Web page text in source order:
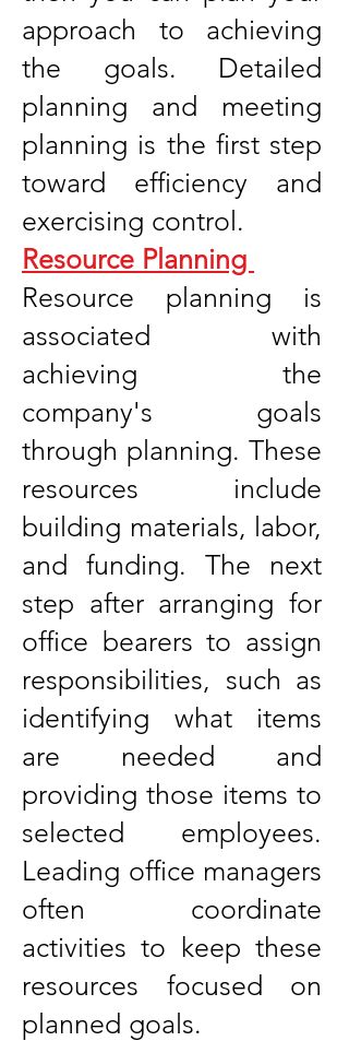
approach to achieving
the goals. Detailed
planning and meeting
planning is the first step
toward efficiency and
exercising control.
Resource Planning
Resource planning is
associated with
achieving the
company's goals
through planning. These
resources include
building materials, labor,
and funding. The next
step after arranging for
office bearers to assign
responsibilities, such as
identifying what items
are needed and
providing those items to
selected employees.
Leading office managers
often coordinate
activities to keep these
resources focused on
planned goals.